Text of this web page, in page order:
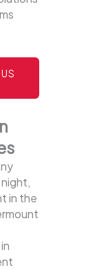
in the